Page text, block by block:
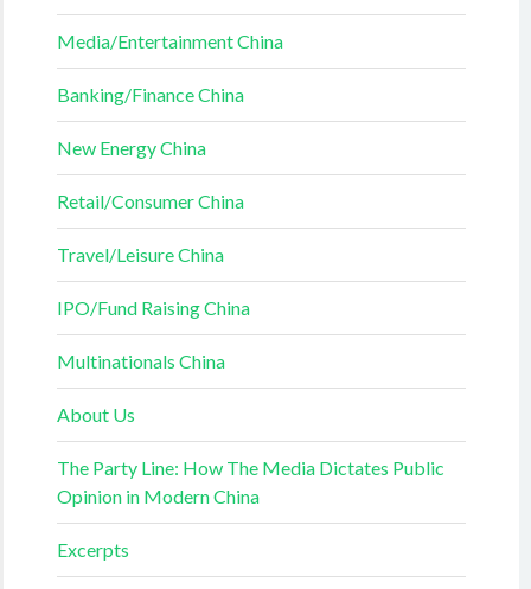
Media/Entertainment China
Banking/Finance China
New Energy China
Retail/Consumer China
Travel/Leisure China
IPO/Fund Raising China
Multinationals China
About Us
The Party Line: How The Media Dictates Public
Opinion in Modern China
Excerpts